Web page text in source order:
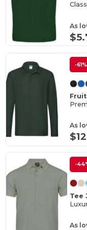
As
-61%
As
-
Tee
As